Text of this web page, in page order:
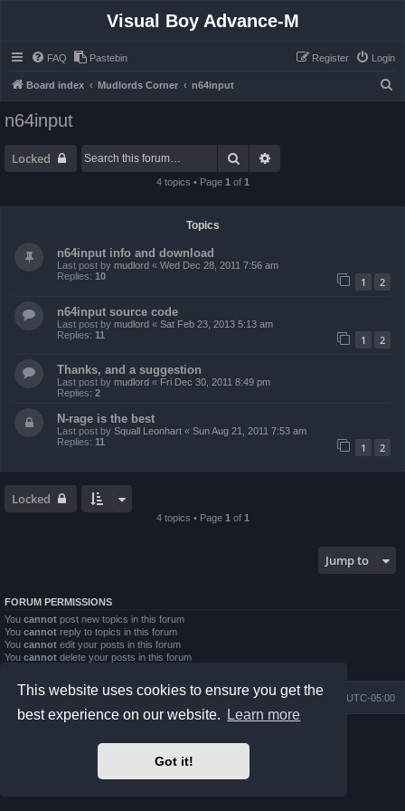
This website uses cookies to ensure you get the
best experience on our website.
Learn more
Got it!
Visual Boy Advance-M
FAQ Pastebin Login
Register
Board index Mudlords Corner n64input
n64input
Locked Search
4 topics • Page 1 of 1
Topics
n64input info and download
Last post by mudlord « Wed Dec 28, 2011 7:56 am
Replies: 10 1 2
n64input source code
Last post by mudlord « Sat Feb 23, 2013 5:13 am
Replies: 11 1 2
Thanks, and a suggestion
Last post by mudlord « Fri Dec 30, 2011 8:49 pm
Replies: 2
N-rage is the best
Last post by Squall Leonhart « Sun Aug 21, 2011 7:53 am
Replies: 11 1 2
Locked
4 topics • Page 1 of 1
Jump to
FORUM PERMISSIONS
You cannot post new topics in this forum
You cannot reply to topics in this forum
You cannot edit your posts in this forum
You cannot delete your posts in this forum
Board index All times are UTC-05:00
Delete cookies
Contact us
Premium phpBB Styles
phpBB Two Factor Authentication ©
Privacy|Terms